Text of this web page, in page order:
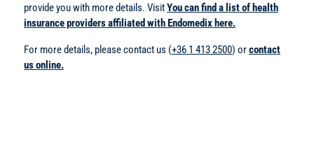
provide you with more details. VisitYou can find a list of health
insurance providers affiliated with Endomedix here.
For more details, please contact us (+36 1 413 2500) orcontact
us online.